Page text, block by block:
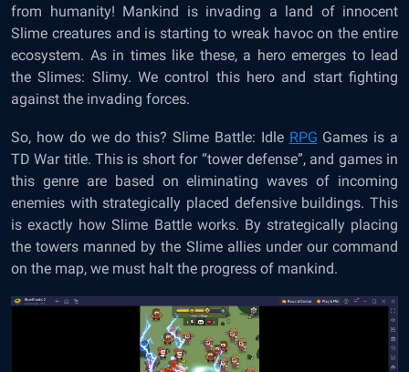
from humanity! Mankind is invading a land of innocent
Slime creatures and is starting to wreak havoc on the entire
ecosystem. As in times like these, a hero emerges to lead
the Slimes: Slimy. We control this hero and start fighting
against the invading forces.
So, how do we do this? Slime Battle: Idle RPG Games is a
TD War title. This is short for “tower defense”, and games in
this genre are based on eliminating waves of incoming
enemies with strategically placed defensive buildings. This
is exactly how Slime Battle works. By strategically placing
the towers manned by the Slime allies under our command
on the map, we must halt the progress of mankind.